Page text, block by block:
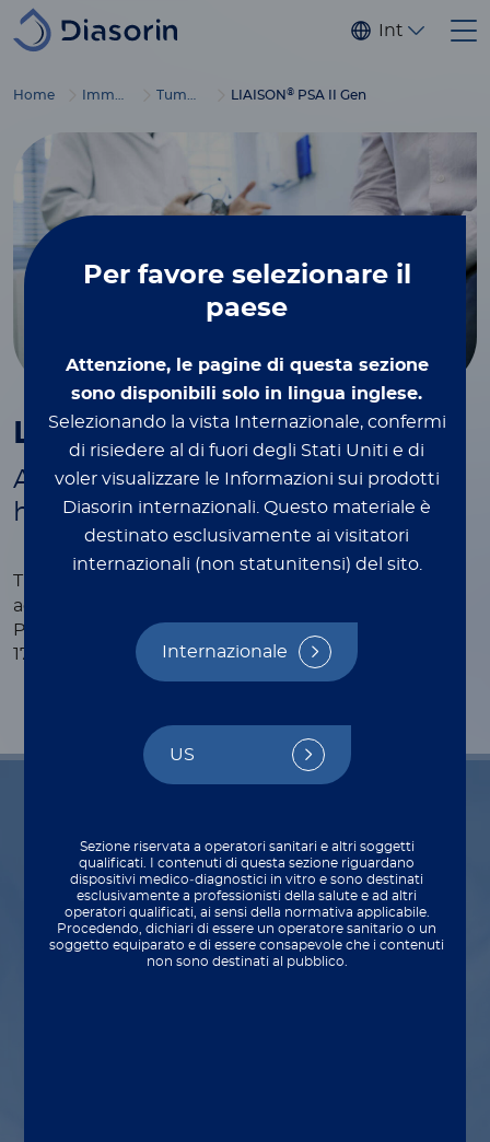
Salta al contenuto principale
Per favore selezionare il
paese
Attenzione, le pagine di questa sezione
sono disponibili solo in lingua inglese.
Selezionando la vista Internazionale, confermi
di risiedere al di fuori degli Stati Uniti e di
voler visualizzare le Informazioni sui prodotti
Diasorin internazionali.Questo materiale è
destinato esclusivamente ai visitatori
internazionali (non statunitensi) del sito.
Internazionale
US
Sezione riservata a operatori sanitari e altri soggetti
qualificati. I contenuti di questa sezione riguardano
dispositivi medico‑diagnostici in vitro e sono destinati
esclusivamente a professionisti della salute e ad altri
operatori qualificati, ai sensi della normativa applicabile.
Procedendo, dichiari di essere un operatore sanitario o un
soggetto equiparato e di essere consapevole che i contenuti
non sono destinati al pubblico.
Home Immunodiagnostics Tumor markers LIAISON ®PSA II Gen
LIAISON®PSA II Gen
Automated assay for total PSA in
human serum and plasma
The LIAISON
against the WHO 2nd International Standard for
Prostate specific antigen (human) NIBSC code:
17/100, 2019
Indications for use
Diagnosis